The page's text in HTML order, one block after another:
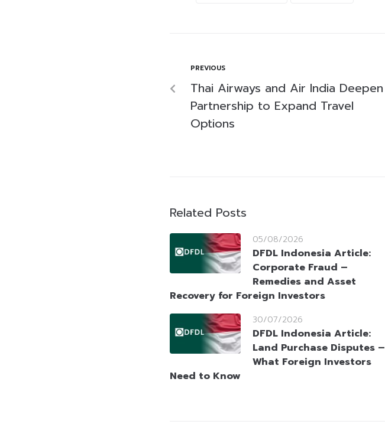
PREVIOUS
Thai Airways and Air India Deepen
Partnership to Expand Travel
Options
Related Posts
05/08/2026
DFDL Indonesia Article:
Corporate Fraud –
Remedies and Asset
Recovery for Foreign Investors
30/07/2026
DFDL Indonesia Article:
Land Purchase Disputes –
What Foreign Investors
Need to Know